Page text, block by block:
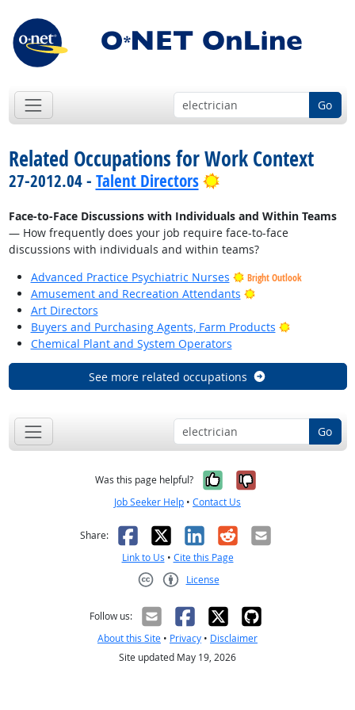
Go
Related Occupations for Work Context
27-2012.04 - Talent Directors Bright Outlook
Face-to-Face Discussions with Individuals and Within Teams
— How frequently does your job require face-to-face
discussions with individuals and within teams?
Advanced Practice Psychiatric Nurses
Bright Outlook
Amusement and Recreation Attendants
Bright Outlook
Art Directors
Buyers and Purchasing Agents, Farm Products
Bright
Chemical Plant and System Operators
See more related occupations
Go
Was this page helpful? Yes, it was
No, it was
Job Seeker Help • Contact Us
Share: Facebook
X LinkedIn
RedditEmail
Link to Us • Cite this Page
License
Follow us:
About this Site • Privacy • Disclaimer
Site updated May 19, 2026